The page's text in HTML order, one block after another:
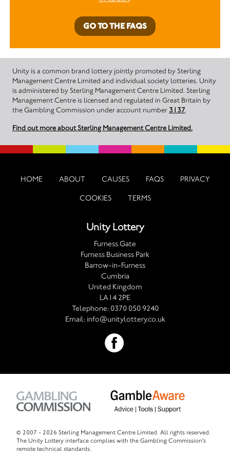
GO TO THE FAQS
Unity is a common brand lottery jointly promoted by Sterling
Management Centre Limited and individual society lotteries. Unity
is administered by Sterling Management Centre Limited. Sterling
Management Centre is licensed and regulated in Great Britain by
the Gambling Commission under account number 3137.
Find out more about Sterling Management Centre Limited.
HOME ABOUT CAUSES FAQS PRIVACY
COOKIES TERMS
Unity Lottery
Furness Gate
Furness Business Park
Barrow-in-Furness
Cumbria
United Kingdom
LA14 2PE
Telephone: 0370 050 9240
Email: info@unitylottery.co.uk
© 2007 - 2026 Sterling Management Centre Limited. All rights reserved.
The Unity Lottery interface complies with the Gambling Commission's
remote technical standards.